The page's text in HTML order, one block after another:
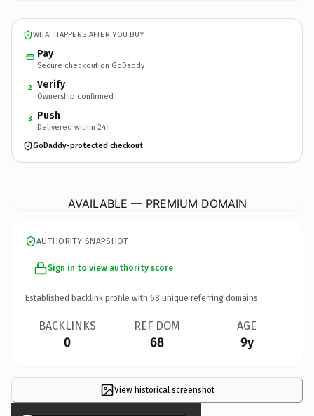
WHAT HAPPENS AFTER YOU BUY
Pay
Secure checkout on GoDaddy
2 Verify
Ownership confirmed
3 Push
Delivered within 24h
GoDaddy-protected checkout
AVAILABLE — PREMIUM DOMAIN
AUTHORITY SNAPSHOT
Sign in to view authority score
Established backlink profile with 68 unique referring domains.
BACKLINKS
0
REF DOM
68
AGE
9y
View historical screenshot
×